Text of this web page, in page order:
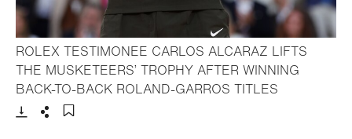
ROLEX TESTIMONEE CARLOS ALCARAZ LIFTS
THE MUSKETEERS’ TROPHY AFTER WINNING
BACK-TO-BACK ROLAND-GARROS TITLES